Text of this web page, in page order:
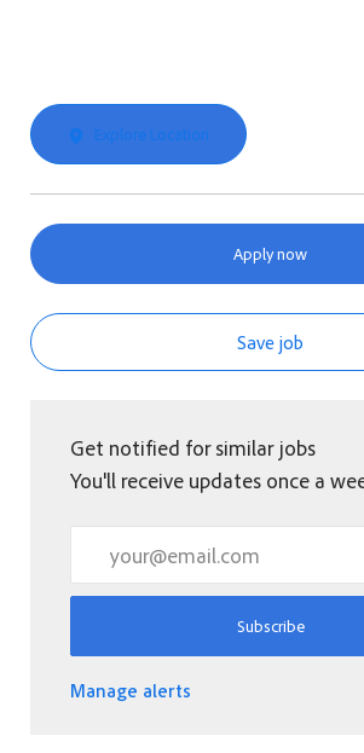
Explore Location
Apply now
Save job
Get notified for similar jobs
You'll receive updates once a
Subscribe
Manage alerts